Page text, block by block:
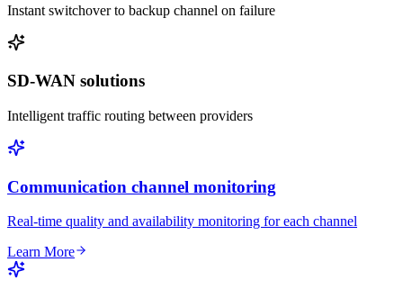
Instant switchover to backup channel on failure
SD-WAN solutions
Intelligent traffic routing between providers
Communication channel monitoring
Real-time quality and availability monitoring for each channel
Learn More